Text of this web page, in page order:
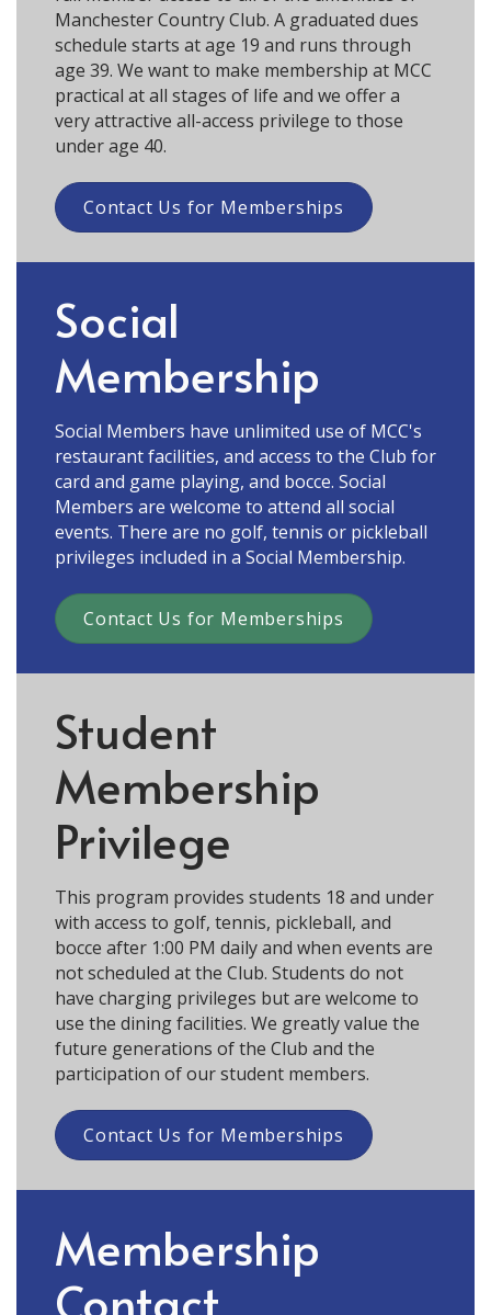
Manchester Country Club. A graduated dues
schedule starts at age 19 and runs through
age 39. We want to make membership at MCC
practical at all stages of life and we offer a
very attractive all-access privilege to those
under age 40.
Contact Us for Memberships
Social
Membership
Social Members have unlimited use of MCC's
restaurant facilities, and access to the Club for
card and game playing, and bocce. Social
Members are welcome to attend all social
events. There are no golf, tennis or pickleball
privileges included in a Social Membership.
Contact Us for Memberships
Student
Membership
Privilege
This program provides students 18 and under
with access to golf, tennis, pickleball, and
bocce after 1:00 PM daily and when events are
not scheduled at the Club. Students do not
have charging privileges but are welcome to
use the dining facilities. We greatly value the
future generations of the Club and the
participation of our student members.
Contact Us for Memberships
Membership
Contact